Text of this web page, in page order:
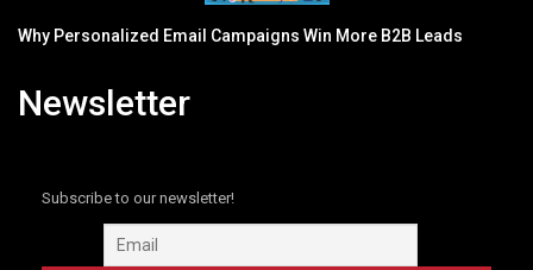
Why Personalized Email Campaigns Win More B2B Leads
Newsletter
Subscribe to our newsletter!